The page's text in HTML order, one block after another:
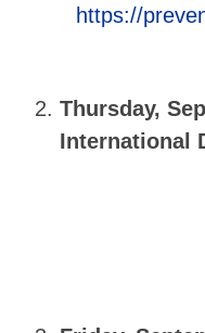
https://
Thursday,
International